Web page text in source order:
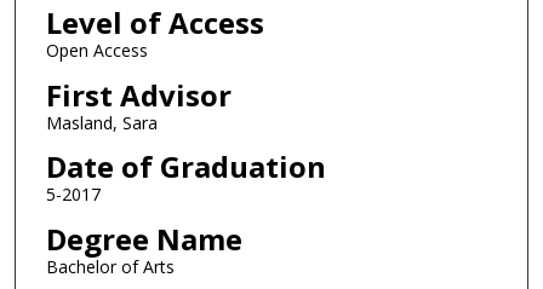
Level of Access
Open Access
First Advisor
Masland, Sara
Date of Graduation
5-2017
Degree Name
Bachelor of Arts